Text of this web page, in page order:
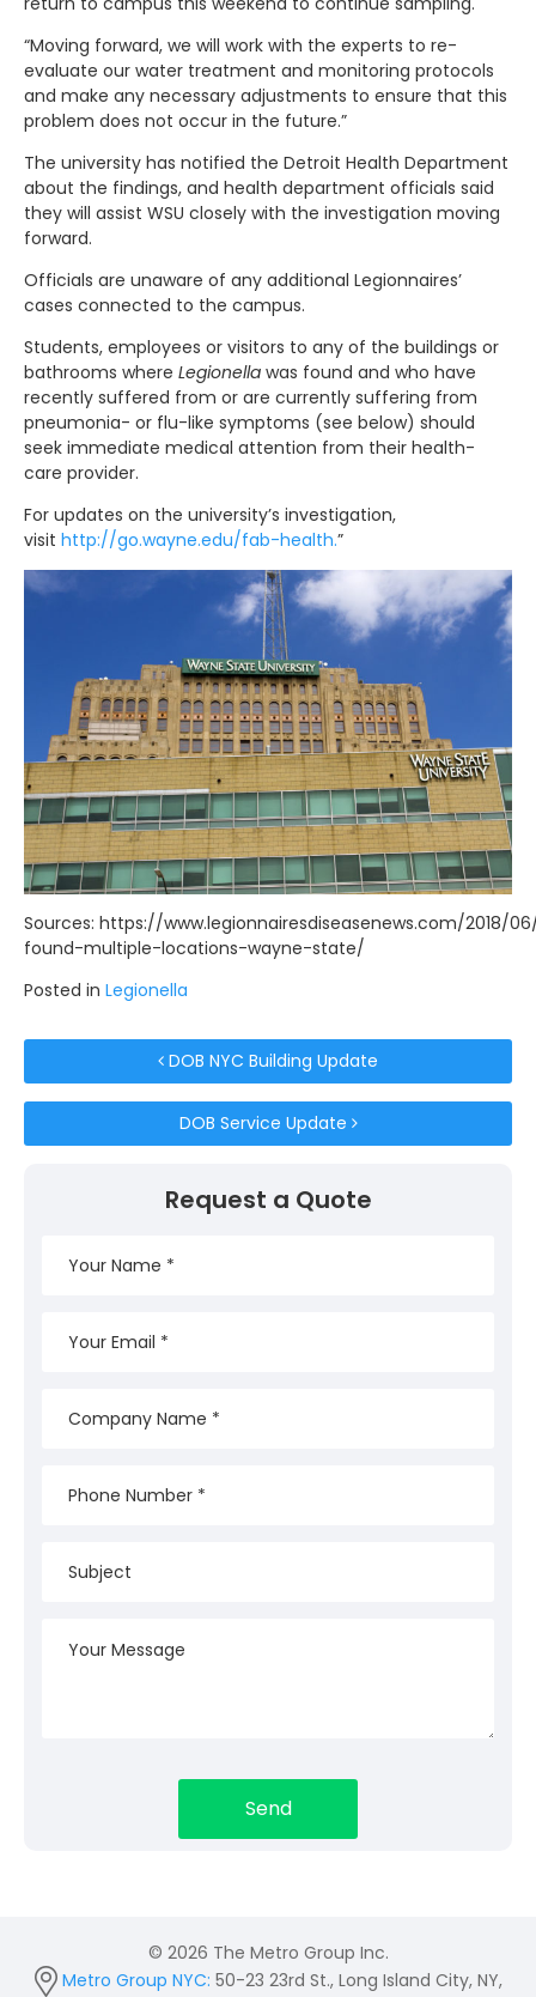
“Moving forward, we will work with the experts to re-
evaluate our water treatment and monitoring protocols
and make any necessary adjustments to ensure that this
problem does not occur in the future.”
The university has notified the Detroit Health Department
about the findings, and health department officials said
they will assist WSU closely with the investigation moving
forward.
Officials are unaware of any additional Legionnaires’
cases connected to the campus.
Students, employees or visitors to any of the buildings or
bathrooms where Legionella was found and who have
recently suffered from or are currently suffering from
pneumonia- or flu-like symptoms (see below) should
seek immediate medical attention from their health-
care provider.
For updates on the university’s investigation,
visit http://go.wayne.edu/fab-health.”
Sources: https://www.legionnairesdiseasenews.com/2018/
found-multiple-locations-wayne-state/
Posted in Legionella
Post navigationDOB NYC Building Update
DOB Service Update
Request a Quote
© 2026 The Metro Group Inc.
Metro Group NYC: 50-23 23rd St., Long Island City, NY,